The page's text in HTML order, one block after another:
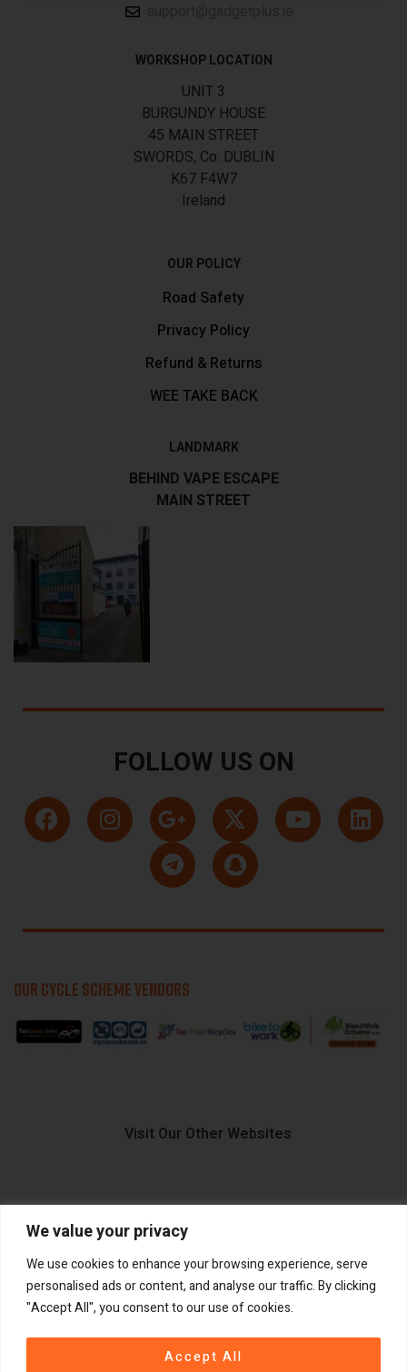
We value your privacy
We use cookies to enhance your browsing experience, serve
personalised ads or content, and analyse our traffic. By clicking
"Accept All", you consent to our use of cookies.
Accept All
WORKSHOP LOCATION
UNIT 3
BURGUNDY HOUSE
45 MAIN STREET
SWORDS, Co. DUBLIN
K67 F4W7
Ireland
OUR POLICY
Road Safety
Privacy Policy
Refund & Returns
WEE TAKE BACK
LANDMARK
BEHIND VAPE ESCAPE
MAIN STREET
FOLLOW US ON
OUR CYCLE SCHEME VENDORS
Visit Our Other Websites
FIIDO.IE
2026GadgetPlus.